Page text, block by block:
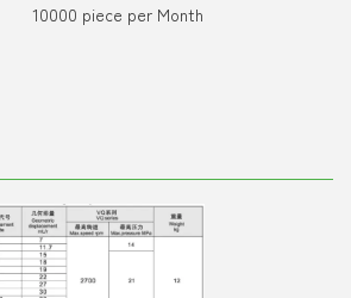
10000 piece per Month